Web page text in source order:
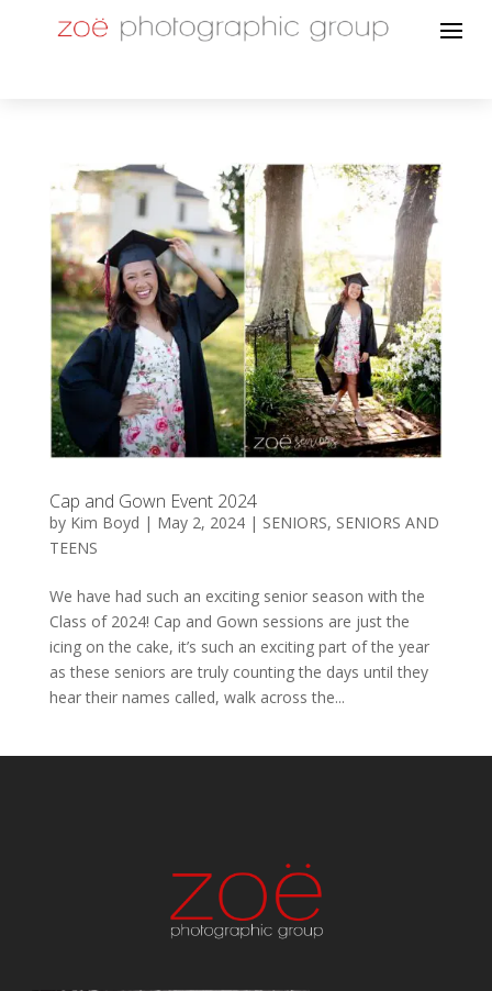
Cap and Gown Event 2024
by Kim Boyd | May 2, 2024| SENIORS, SENIORS AND
TEENS
We have had such an exciting senior season with the
Class of 2024! Cap and Gown sessions are just the
icing on the cake, it’s such an exciting part of the year
as these seniors are truly counting the days until they
hear their names called, walk across the...